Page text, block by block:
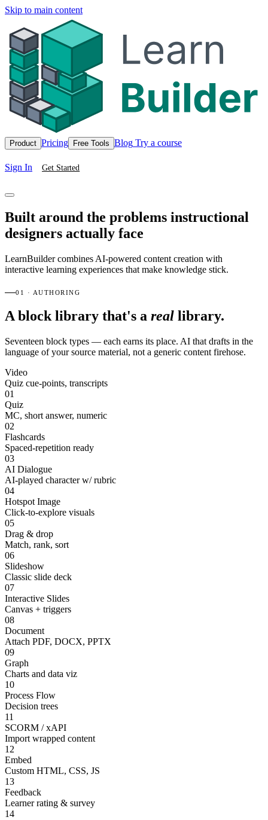
Skip to main content
Product Pricing Free Tools Blog Try a course
Sign In Get Started
Built around the problems instructional
designers actually face
LearnBuilder combines AI-powered content creation with
interactive learning experiences that make knowledge stick.
01 · AUTHORING
A block library that's a real library.
Seventeen block types — each earns its place. AI that drafts in the
language of your source material, not a generic content firehose.
Video
Quiz cue-points, transcripts
01
Quiz
MC, short answer, numeric
02
Flashcards
Spaced-repetition ready
03
AI Dialogue
AI-played character w/ rubric
04
Hotspot Image
Click-to-explore visuals
05
Drag & drop
Match, rank, sort
06
Slideshow
Classic slide deck
07
Interactive Slides
Canvas + triggers
08
Document
Attach PDF, DOCX, PPTX
09
Graph
Charts and data viz
10
Process Flow
Decision trees
11
SCORM / xAPI
Import wrapped content
12
Embed
Custom HTML, CSS, JS
13
Feedback
Learner rating & survey
14